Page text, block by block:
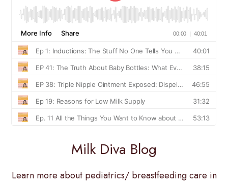
Milk Diva Blog
Learn more about pediatrics/ breastfeeding care in